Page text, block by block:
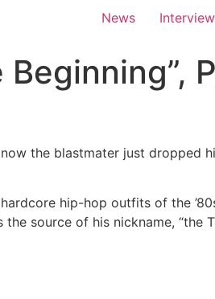
News
the blastmater just dropped
hip-hop outfits of the
source of his nickname, “the